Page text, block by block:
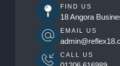
FIND US
18 Angora
EMAIL US
CALL US